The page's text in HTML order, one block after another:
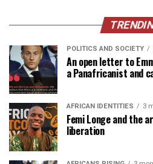
POLITICS AND SOCIETY
An open letter to
a Panafricanist and
AFRICAN IDENTITIES 3
Femi Longe and the
liberation